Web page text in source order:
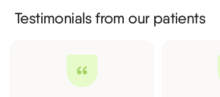
Testimonials from our patients